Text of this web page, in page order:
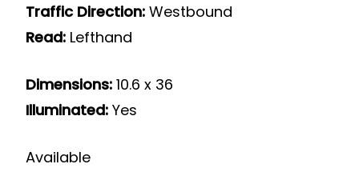
Traffic Direction:Westbound
Read:Lefthand
Dimensions:10.6 x 36
Illuminated:Yes
Available